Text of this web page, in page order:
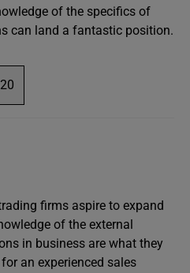
of the specifics of
can land a fantastic position.
firms aspire to expand
of the external
in business are what they
an experienced sales